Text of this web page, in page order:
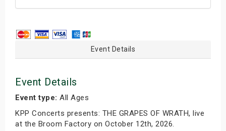
Event Details
Event Details
Event type: All Ages
KPP Concerts presents: THE GRAPES OF WRATH, live
at the Broom Factory on October 12th, 2026.